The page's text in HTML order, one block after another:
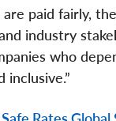
paid fairly,
industry
who
inclusive.”